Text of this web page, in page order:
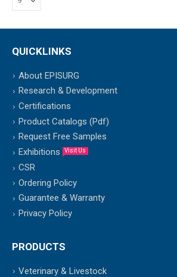
QUICKLINKS
About EPISURG
Research & Development
Certifications
Product Catalogs (Pdf)
Request Free Samples
Exhibitions
Visit Us
CSR
Ordering Policy
Guarantee & Warranty
Privacy Policy
PRODUCTS
Veterinary & Livestock